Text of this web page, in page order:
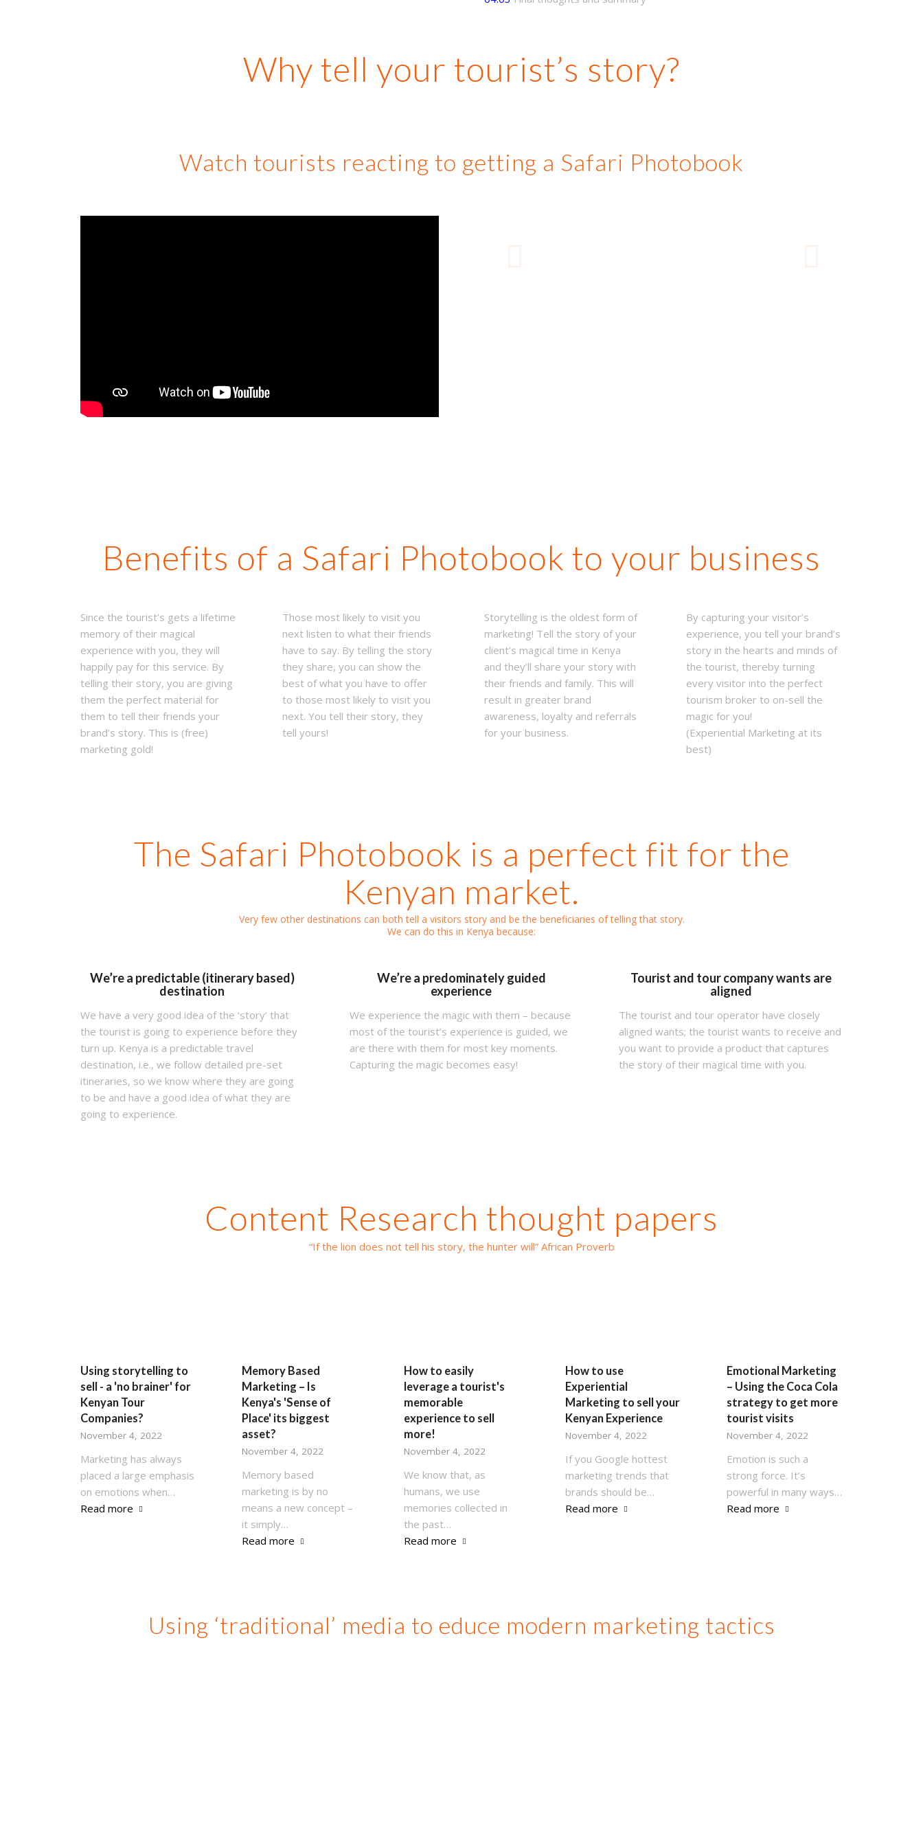
Why tell your tourist’s story?
Watch tourists reacting to getting a Safari Photobook
Benefits of a Safari Photobook to your business
Since the tourist’s gets a lifetime
memory of their magical
experience with you, they will
happily pay for this service. By
telling their story, you are giving
them the perfect material for
them to tell their friends your
brand’s story. This is (free)
marketing gold!
Those most likely to visit you
next listen to what their friends
have to say. By telling the story
they share, you can show the
best of what you have to offer
to those most likely to visit you
next. You tell their story, they
tell yours!
Storytelling is the oldest form of
marketing! Tell the story of your
client’s magical time in Kenya
and they’ll share your story with
their friends and family. This will
result in greater brand
awareness, loyalty and referrals
for your business.
By capturing your visitor’s
experience, you tell your brand’s
story in the hearts and minds of
the tourist, thereby turning
every visitor into the perfect
tourism broker to on-sell the
magic for you!
(Experiential Marketing at its
best)
The Safari Photobook is a perfect fit for the
Kenyan market.
Very few other destinations can both tell a visitors story and be the beneficiaries of telling that story.
We can do this in Kenya because:
We’re a predictable (itinerary based)
destination
We have a very good idea of the ‘story’ that
the tourist is going to experience before they
turn up. Kenya is a predictable travel
destination, i.e., we follow detailed pre-set
itineraries, so we know where they are going
to be and have a good idea of what they are
going to experience.
We’re a predominately guided
experience
We experience the magic with them – because
most of the tourist’s experience is guided, we
are there with them for most key moments.
Capturing the magic becomes easy!
Tourist and tour company wants are
aligned
The tourist and tour operator have closely
aligned wants; the tourist wants to receive and
you want to provide a product that captures
the story of their magical time with you.
Content Research thought papers
“If the lion does not tell his story, the hunter will” African Proverb
Using storytelling to
sell - a 'no brainer' for
Kenyan Tour
Companies?
November 4, 2022
Marketing has always
placed a large emphasis
on emotions when…
Read more
Memory Based
Marketing – Is
Kenya's 'Sense of
Place' its biggest
asset?
November 4, 2022
Memory based
marketing is by no
means a new concept –
it simply…
Read more
How to easily
leverage a tourist's
memorable
experience to sell
more!
November 4, 2022
We know that, as
humans, we use
memories collected in
the past…
Read more
How to use
Experiential
Marketing to sell your
Kenyan Experience
November 4, 2022
If you Google hottest
marketing trends that
brands should be…
Read more
Emotional Marketing
– Using the Coca Cola
strategy to get more
tourist visits
November 4, 2022
Emotion is such a
strong force. It’s
powerful in many ways…
Read more
Using ‘traditional’ media to educe modern marketing tactics